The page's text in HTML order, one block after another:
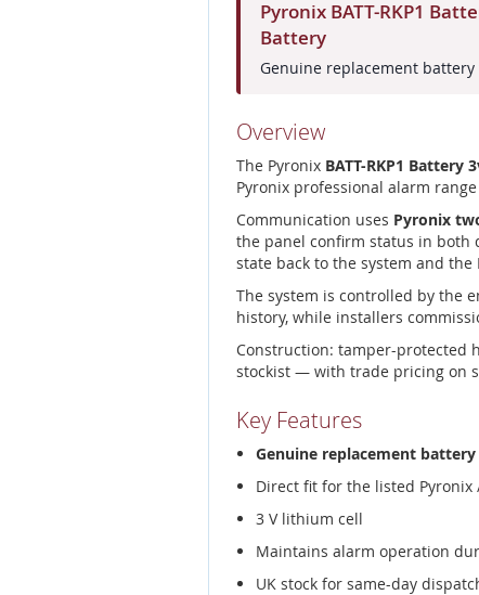
Pyronix BATT-RKP1
Battery
Genuine replacement
Overview
The Pyronix BATT-RKP1 Battery
Pyronix professional alarm
Communication uses Pyronix
the panel confirm status in both
state back to the system and the
The system is controlled by the
history, while installers
Construction: tamper-protected
stockist — with trade pricing on
Key Features
Genuine replacement battery
Direct fit for the listed
3 V lithium cell
Maintains alarm operation
UK stock for same-day